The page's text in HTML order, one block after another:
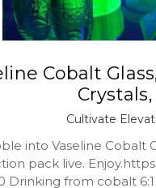
Cobalt
Cultivate
into Vaseline Cobalt
pack live.
Drinking from cobalt